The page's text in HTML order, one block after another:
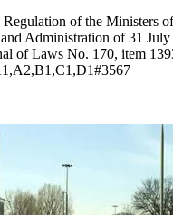
Regulation of the Ministers
Administration of 31 July
of Laws No. 170, item
#3567